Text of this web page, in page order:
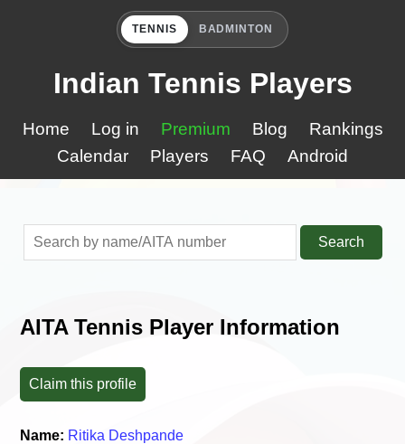
TENNIS BADMINTON
Indian Tennis Players
Home Log in Premium Blog
Rankings
Calendar
Players FAQ Android
Search
AITA Tennis Player Information
Claim this profile
Name: Ritika Deshpande